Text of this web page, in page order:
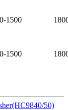
1500
1500
50)